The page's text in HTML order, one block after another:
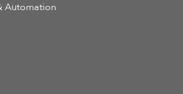
Automation